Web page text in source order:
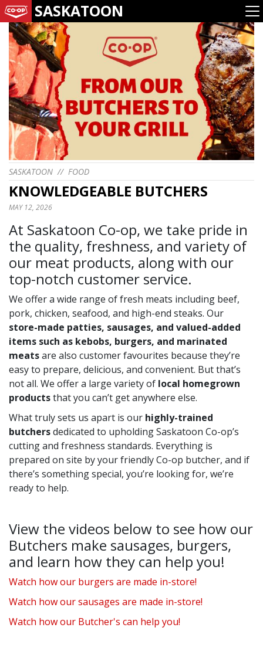
SASKATOON
SASKATOON // FOOD
KNOWLEDGEABLE BUTCHERS
MAY 12, 2026
At Saskatoon Co-op, we take pride in
the quality, freshness, and variety of
our meat products, along with our
top-notch customer service.
We offer a wide range of fresh meats including beef,
pork, chicken, seafood, and high-end steaks. Our
store-made patties, sausages, and valued-added
items such as kebobs, burgers, and marinated
meatsare also customer favourites because they’re
easy to prepare, delicious, and convenient. But that’s
not all. We offer a large variety of local homegrown
productsthat you can’t get anywhere else.
What truly sets us apart is our highly-trained
butchersdedicated to upholding Saskatoon Co-op’s
cutting and freshness standards. Everything is
prepared on site by your friendly Co-op butcher, and if
there’s something special, you’re looking for, we’re
ready to help.
View the videos below to see how our
Butchers make sausages, burgers,
and learn how they can help you!
Watch how our burgers are made in-store!
Watch how our sausages are made in-store!
Watch how our Butcher's can help you!